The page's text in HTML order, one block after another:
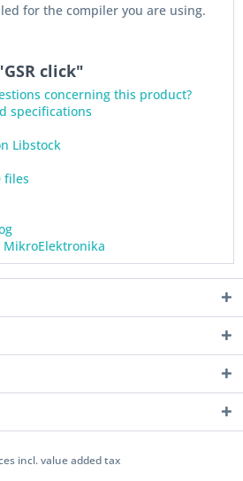
for the compiler you are using.
click"
concerning this product?
specifications
Libstock
files
incl. value added tax